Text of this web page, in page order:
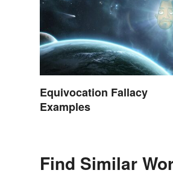
Equivocation Fallacy
Examples
Find Similar